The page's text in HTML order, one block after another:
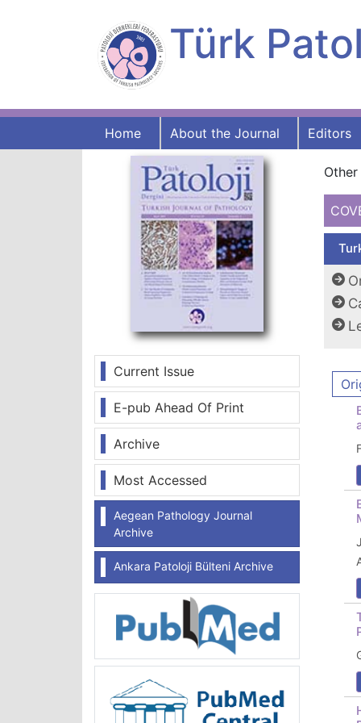
Türk
Home About the Journal Editors
Current Issue
E-pub Ahead Of Print
Archive
Most Accessed
Aegean Pathology Journal
Archive
Ankara Patoloji Bülteni Archive
Other